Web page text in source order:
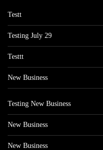
Testt
Testing July 29
Testtt
New Business
Testing New Business
New Business
New Business